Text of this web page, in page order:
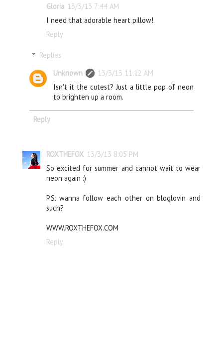
Gloria 13/3/13 7:44 AM
I need that adorable heart pillow!
Reply
Replies
Unknown
13/3/13 11:12 AM
Isn't it the cutest? Just a little pop of neon
to brighten up a room.
Reply
ROXTHEFOX 13/3/13 8:05 PM
So excited for summer and cannot wait to wear
neon again :)
P.S. wanna follow each other on bloglovin and
such?
WWW.ROXTHEFOX.COM
Reply